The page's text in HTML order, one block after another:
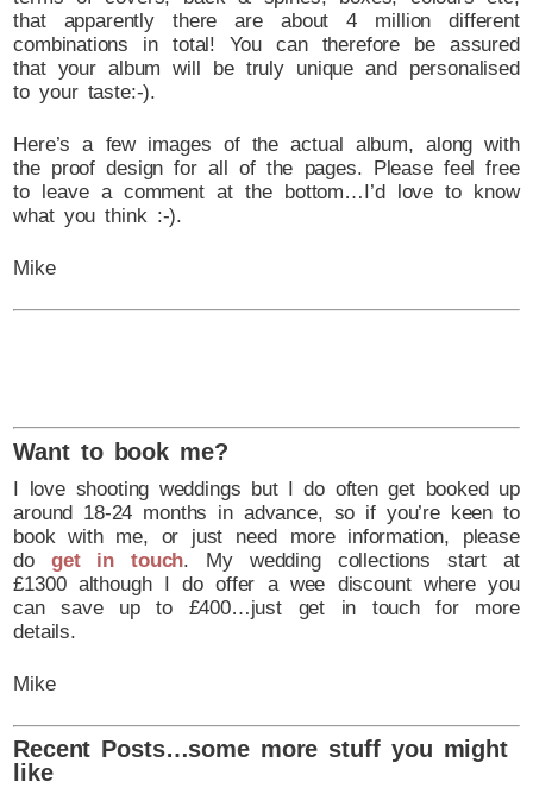
that apparently there are about 4 million different
combinations in total! You can therefore be assured
that your album will be truly unique and personalised
to your taste:-).
Here’s a few images of the actual album, along with
the proof design for all of the pages. Please feel free
to leave a comment at the bottom…I’d love to know
what you think :-).
Mike
Want to book me?
I love shooting weddings but I do often get booked up
around 18-24 months in advance, so if you’re keen to
book with me, or just need more information, please
do get in touch. My wedding collections start at
£1300 although I do offer a wee discount where you
can save up to £400…just get in touch for more
details.
Mike
Recent Posts…some more stuff you might
like